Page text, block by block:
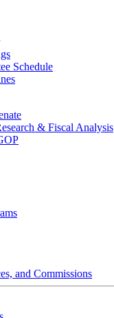
Schedule
& Fiscal Analysis
and Commissions